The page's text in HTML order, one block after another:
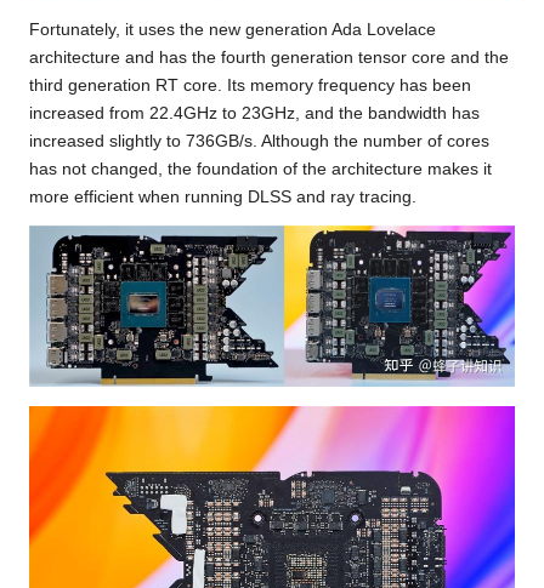
Fortunately, it uses the new generation Ada Lovelace
architecture and has the fourth generation tensor core and the
third generation RT core. Its memory frequency has been
increased from 22.4GHz to 23GHz, and the bandwidth has
increased slightly to 736GB/s. Although the number of cores
has not changed, the foundation of the architecture makes it
more efficient when running DLSS and ray tracing.